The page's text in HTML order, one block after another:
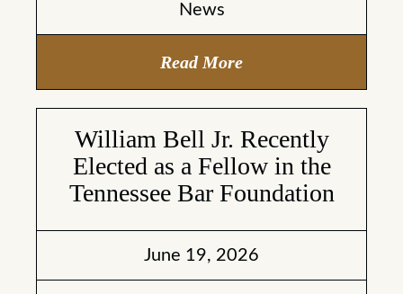
News
Read More
William Bell Jr. Recently
Elected as a Fellow in the
Tennessee Bar Foundation
June 19, 2026